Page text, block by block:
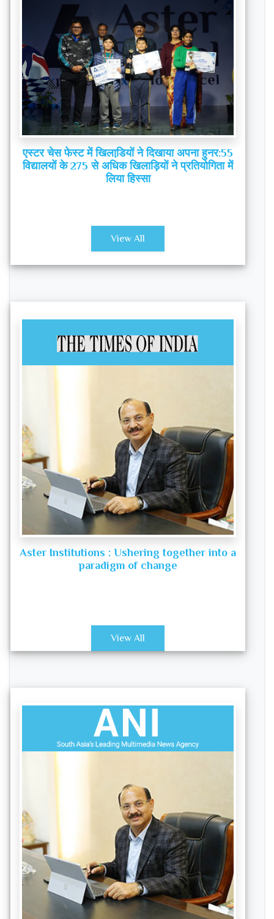
एस्टर चेस फेस्ट में खिलाडि़यों ने दिखाया अपना हुनर:55
विद्यालयों के 275 से अधिक खिलाड़ियों ने प्रतियोगिता में
लिया हिस्‍सा
View All
Aster Institutions : Ushering together into a
paradigm of change
View All